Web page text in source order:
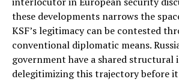
these developments narrows the
KSF’s legitimacy can be contested
conventional diplomatic means.
government have a shared structural
delegitimizing this trajectory before it